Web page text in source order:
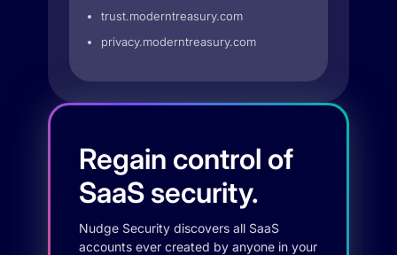
trust.moderntreasury.com
privacy.moderntreasury.com
Regain control of
SaaS security.
Nudge Security discovers all SaaS
accounts ever created by anyone in your